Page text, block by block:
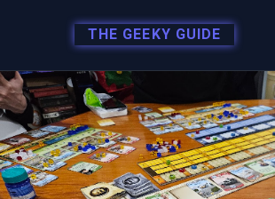
THE GEEKY GUIDE